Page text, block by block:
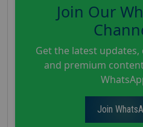
Join Our
Get the latest updates,
and premium
Join